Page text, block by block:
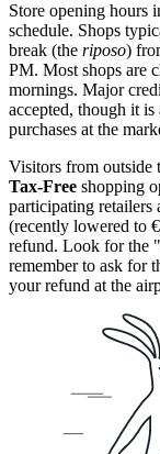
Store opening hours
schedule. Shops
break (the riposo)
PM. Most shops are
mornings. Major
accepted, though it
purchases at the
Visitors from outside
Tax-Free shopping
participating retailers
(recently lowered to
refund. Look for the
remember to ask for
your refund at the